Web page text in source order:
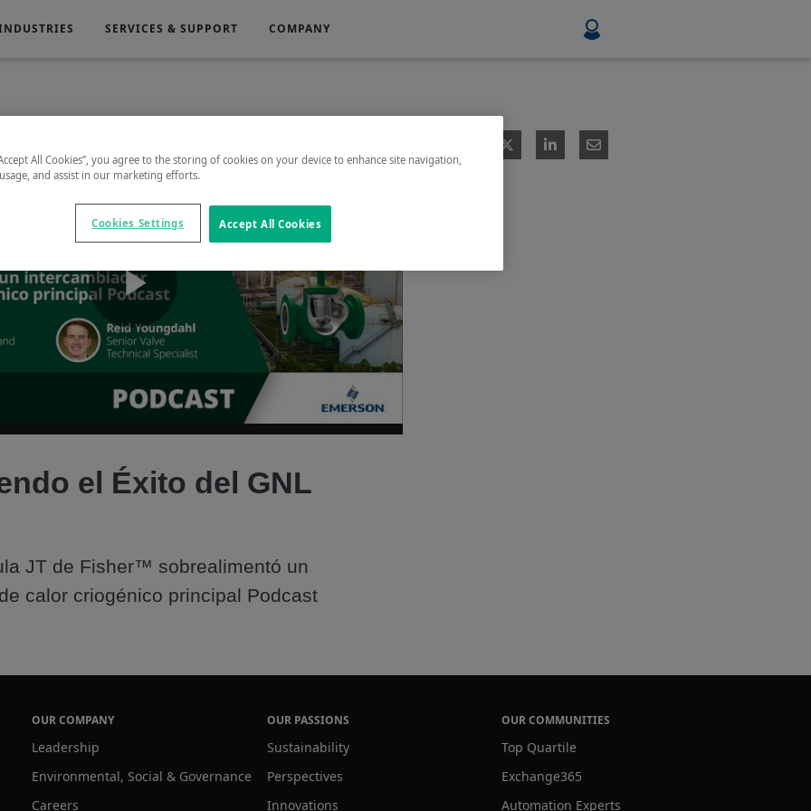
Food & Beverage
Medical Mining, Minerals & Metals
SERVICES & SUPPORT COMPANY
Play
Video
el Éxito del GNL
JT de Fisher™ sobrealimentó un
calor criogénico principal Podcast
OUR COMPANY
Leadership
Environmental, Social & Governance
Careers
OUR PASSIONS
Sustainability
Perspectives
Innovations
OUR COMMUNITIES
Top Quartile
Exchange365
Automation Experts
All Cookies”, you agree to the storing of cookies on your device to enhance site navigation,
and assist in our marketing efforts.
Accept All Cookies
Cookies Settings